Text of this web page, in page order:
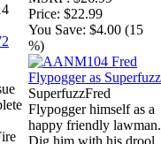
Price: $22.99
You Save: $4.00 (15
%)
SuperfuzzFred
Flypogger himself as a
happy friendly lawman.
Dig him with his drool